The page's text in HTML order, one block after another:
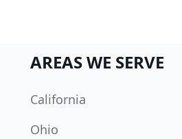
AREAS WE SERVE
California
Ohio